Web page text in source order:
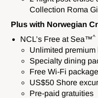
Collection Roma
Plus with Norwegian
NCL’s Free at Sea™^
Unlimited premium
Specialty dining
Free Wi-Fi
US$50 Shore
Pre-paid gratuities